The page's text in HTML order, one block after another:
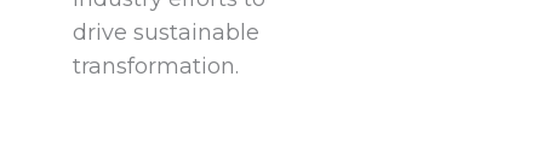
drive sustainable
transformation.